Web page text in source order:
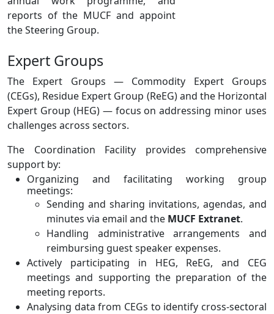
reports of the MUCF and appoint
the Steering Group.
Expert Groups
The Expert Groups — Commodity Expert Groups
(CEGs), Residue Expert Group (ReEG) and the Horizontal
Expert Group (HEG) — focus on addressing minor uses
challenges across sectors.
The Coordination Facility provides comprehensive
support by:
Organizing and facilitating working group
meetings:
Sending and sharing invitations, agendas, and
minutes via email and the MUCF Extranet.
Handling administrative arrangements and
reimbursing guest speaker expenses.
Actively participating in HEG, ReEG, and CEG
meetings and supporting the preparation of the
meeting reports.
Analysing data from CEGs to identify cross-sectoral